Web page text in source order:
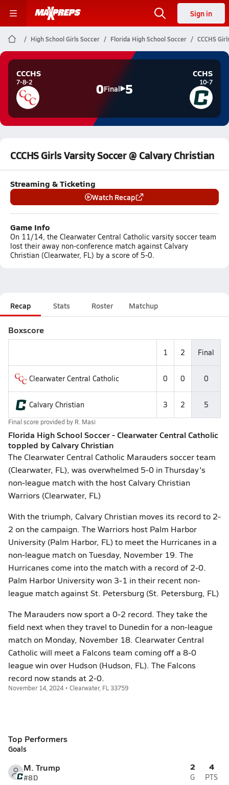
Sign in
High School Girls Soccer Florida High School Soccer CCCHS
CCCHS
7-8-2 0Final 5
CCHS
10-7
CCCHS Girls Varsity Soccer @ Calvary Christian
Streaming & Ticketing
Watch Recap
Game Info
On 11/14, the Clearwater Central Catholic varsity soccer team
lost their away non-conference match against Calvary
Christian (Clearwater, FL) by a score of 5-0.
Recap Stats Roster Matchup
Boxscore
1 2 Final
Clearwater Central Catholic 0 0 0
Calvary Christian 3 2 5
Final score provided by R. Masi
Florida High School Soccer - Clearwater Central Catholic
toppled by Calvary Christian
The Clearwater Central Catholic Marauders soccer team
(Clearwater, FL), was overwhelmed 5-0 in Thursday's
non-league match with the host Calvary Christian
Warriors (Clearwater, FL)
With the triumph, Calvary Christian moves its record to 2-
2 on the campaign. The Warriors host Palm Harbor
University (Palm Harbor, FL) to meet the Hurricanes in a
non-league match on Tuesday, November 19. The
Hurricanes come into the match with a record of 2-0.
Palm Harbor University won 3-1 in their recent non-
league match against St. Petersburg (St. Petersburg, FL)
The Marauders now sport a 0-2 record. They take the
field next when they travel to Dunedin for a non-league
match on Monday, November 18. Clearwater Central
Catholic will meet a Falcons team coming off a 8-0
league win over Hudson (Hudson, FL). The Falcons
record now stands at 2-0.
November 14, 2024 • Clearwater, FL 33759
Top Performers
Goals
M. Trump
#8D
2
G
4
PTS